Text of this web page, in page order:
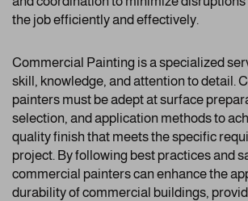
the job efficiently and effectively.
Commercial Painting is a specialized
skill, knowledge, and attention to detail.
painters must be adept at surface
selection, and application methods to
quality finish that meets the specific
project. By following best practices and
commercial painters can enhance the
durability of commercial buildings,